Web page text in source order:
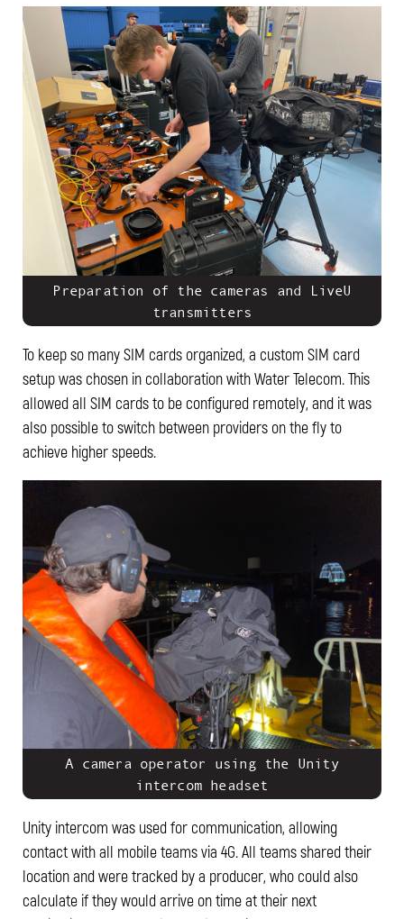
Preparation of the cameras and LiveU
transmitters
To keep so many SIM cards organized, a custom SIM card
setup was chosen in collaboration with Water Telecom. This
allowed all SIM cards to be configured remotely, and it was
also possible to switch between providers on the fly to
achieve higher speeds.
A camera operator using the Unity
intercom headset
Unity intercom was used for communication, allowing
contact with all mobile teams via 4G. All teams shared their
location and were tracked by a producer, who could also
calculate if they would arrive on time at their next